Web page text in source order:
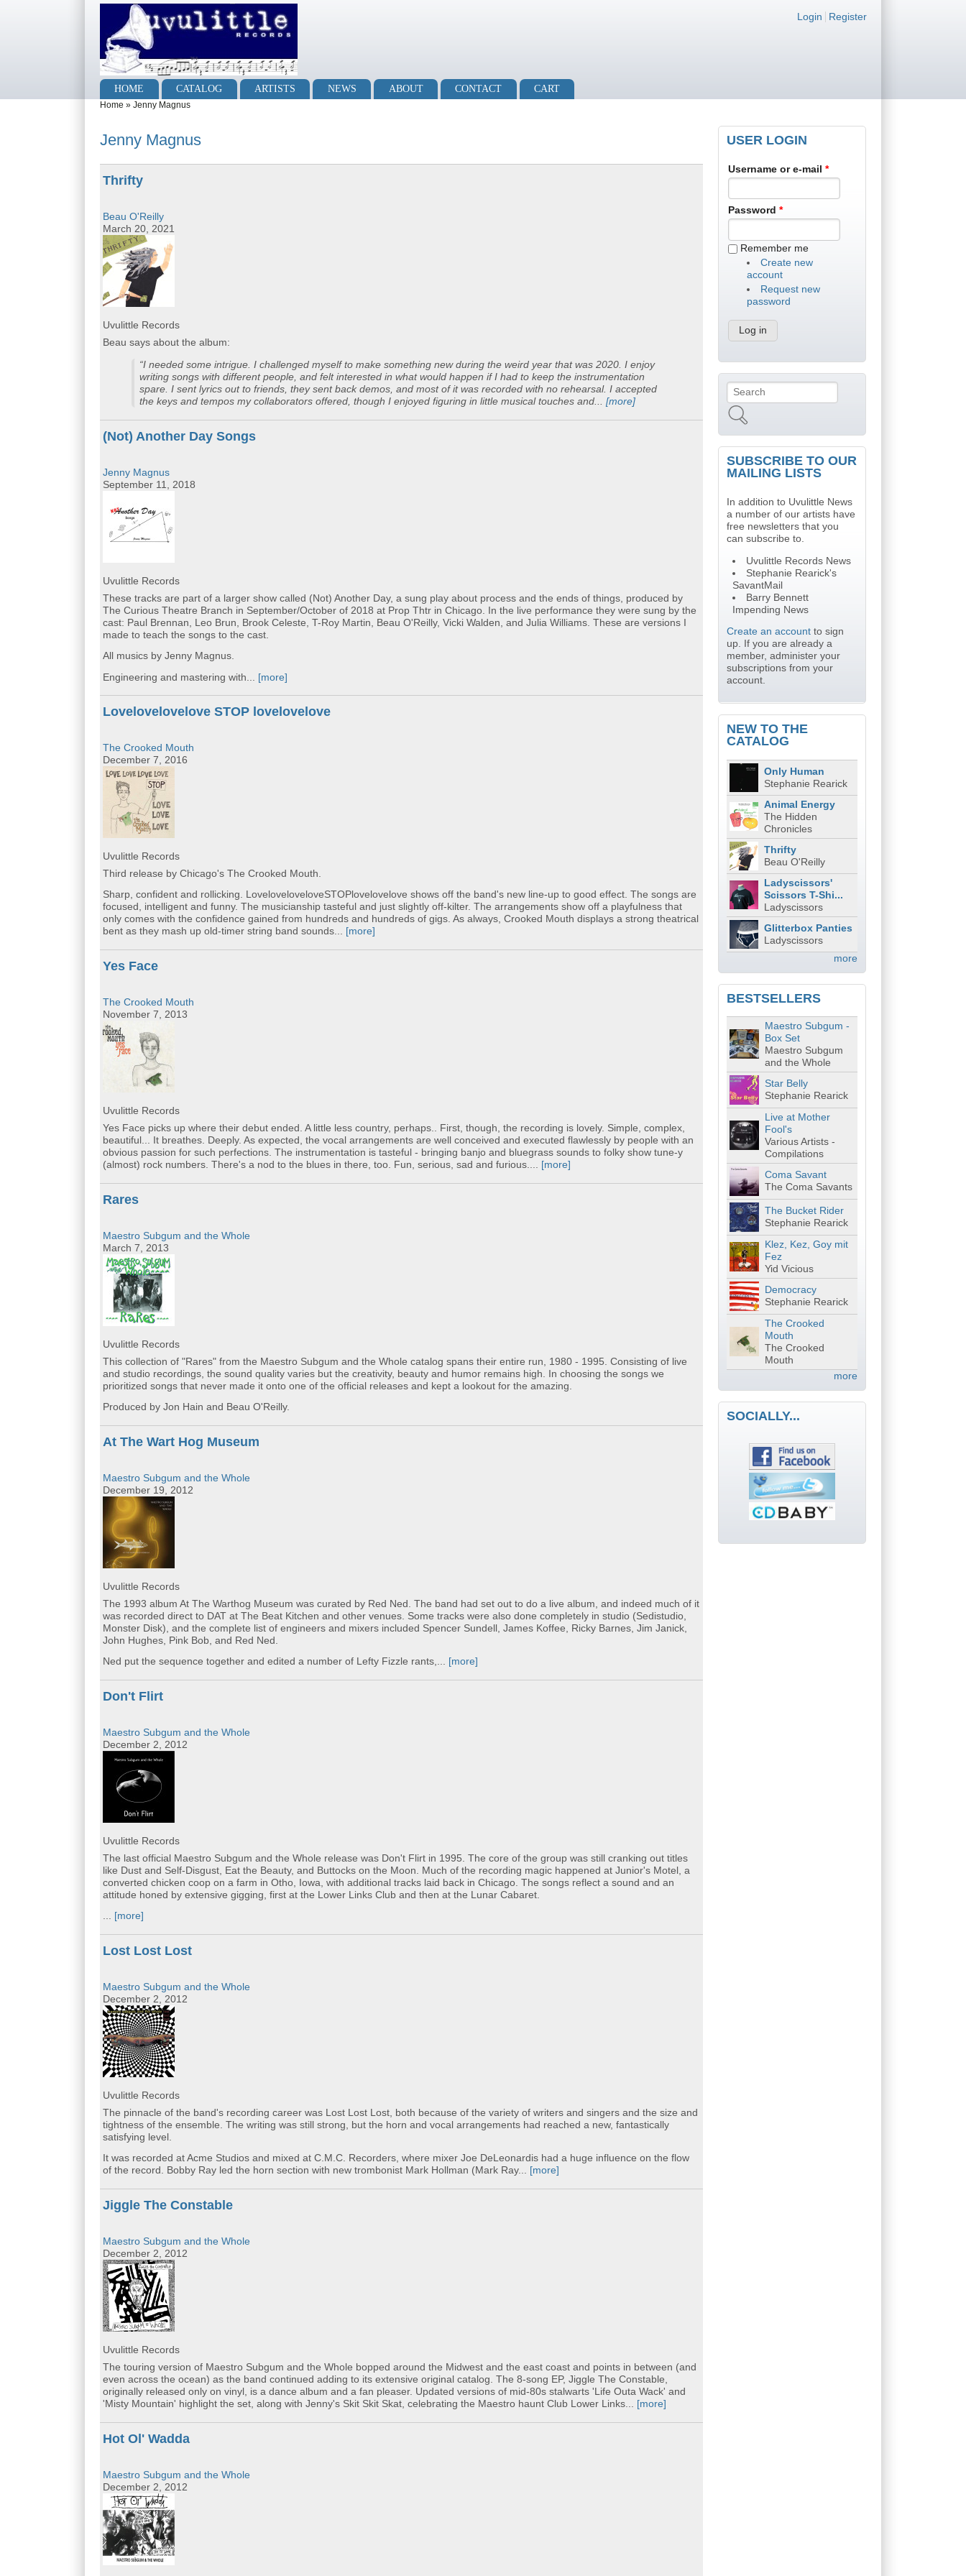
Login links
Login Register
Main menu
HOME CATALOG ARTISTS NEWS ABOUT CONTACT
CART
You are here
Home » Jenny Magnus
Jenny Magnus
Thrifty
Beau O'Reilly
March 20, 2021
Uvulittle Records
Beau says about the album:
“I needed some intrigue. I challenged myself to make something new during the weird year that was 2020. I enjoy
writing songs with different people, and felt interested in what would happen if I had to keep the instrumentation
spare. I sent lyrics out to friends, they sent back demos, and most of it was recorded with no rehearsal. I accepted
the keys and tempos my collaborators offered, though I enjoyed figuring in little musical touches and... [more]
(Not) Another Day Songs
Jenny Magnus
September 11, 2018
Uvulittle Records
These tracks are part of a larger show called (Not) Another Day, a sung play about process and the ends of things, produced by
The Curious Theatre Branch in September/October of 2018 at Prop Thtr in Chicago. In the live performance they were sung by the
cast: Paul Brennan, Leo Brun, Brook Celeste, T-Roy Martin, Beau O'Reilly, Vicki Walden, and Julia Williams. These are versions I
made to teach the songs to the cast.
All musics by Jenny Magnus.
Engineering and mastering with... [more]
Lovelovelovelove STOP lovelovelove
The Crooked Mouth
December 7, 2016
Uvulittle Records
Third release by Chicago's The Crooked Mouth.
Sharp, confident and rollicking. LoveloveloveloveSTOPlovelovelove shows off the band's new line-up to good effect. The songs are
focused, intelligent and funny. The musicianship tasteful and just slightly off-kilter. The arrangements show off a playfulness that
only comes with the confidence gained from hundreds and hundreds of gigs. As always, Crooked Mouth displays a strong theatrical
bent as they mash up old-timer string band sounds... [more]
Yes Face
The Crooked Mouth
November 7, 2013
Uvulittle Records
Yes Face picks up where their debut ended. A little less country, perhaps.. First, though, the recording is lovely. Simple, complex,
beautiful... It breathes. Deeply. As expected, the vocal arrangements are well conceived and executed flawlessly by people with an
obvious passion for such perfections. The instrumentation is tasteful - bringing banjo and bluegrass sounds to folky show tune-y
(almost) rock numbers. There's a nod to the blues in there, too. Fun, serious, sad and furious.... [more]
Rares
Maestro Subgum and the Whole
March 7, 2013
Uvulittle Records
This collection of "Rares" from the Maestro Subgum and the Whole catalog spans their entire run, 1980 - 1995. Consisting of live
and studio recordings, the sound quality varies but the creativity, beauty and humor remains high. In choosing the songs we
prioritized songs that never made it onto one of the official releases and kept a lookout for the amazing.
Produced by Jon Hain and Beau O'Reilly.
At The Wart Hog Museum
Maestro Subgum and the Whole
December 19, 2012
Uvulittle Records
The 1993 album At The Warthog Museum was curated by Red Ned. The band had set out to do a live album, and indeed much of it
was recorded direct to DAT at The Beat Kitchen and other venues. Some tracks were also done completely in studio (Sedistudio,
Monster Disk), and the complete list of engineers and mixers included Spencer Sundell, James Koffee, Ricky Barnes, Jim Janick,
John Hughes, Pink Bob, and Red Ned.
Ned put the sequence together and edited a number of Lefty Fizzle rants,... [more]
Don't Flirt
Maestro Subgum and the Whole
December 2, 2012
Uvulittle Records
The last official Maestro Subgum and the Whole release was Don't Flirt in 1995. The core of the group was still cranking out titles
like Dust and Self-Disgust, Eat the Beauty, and Buttocks on the Moon. Much of the recording magic happened at Junior's Motel, a
converted chicken coop on a farm in Otho, Iowa, with additional tracks laid back in Chicago. The songs reflect a sound and an
attitude honed by extensive gigging, first at the Lower Links Club and then at the Lunar Cabaret.
... [more]
Lost Lost Lost
Maestro Subgum and the Whole
December 2, 2012
Uvulittle Records
The pinnacle of the band's recording career was Lost Lost Lost, both because of the variety of writers and singers and the size and
tightness of the ensemble. The writing was still strong, but the horn and vocal arrangements had reached a new, fantastically
satisfying level.
It was recorded at Acme Studios and mixed at C.M.C. Recorders, where mixer Joe DeLeonardis had a huge influence on the flow
of the record. Bobby Ray led the horn section with new trombonist Mark Hollman (Mark Ray... [more]
Jiggle The Constable
Maestro Subgum and the Whole
December 2, 2012
Uvulittle Records
The touring version of Maestro Subgum and the Whole bopped around the Midwest and the east coast and points in between (and
even across the ocean) as the band continued adding to its extensive original catalog. The 8-song EP, Jiggle The Constable,
originally released only on vinyl, is a dance album and a fan pleaser. Updated versions of mid-80s stalwarts 'Life Outa Wack' and
'Misty Mountain' highlight the set, along with Jenny's Skit Skit Skat, celebrating the Maestro haunt Club Lower Links... [more]
Hot Ol' Wadda
Maestro Subgum and the Whole
December 2, 2012
USER LOGIN
Username or e-mail*
Password*
Remember me
Create new
account
Request new
password
Search form
SUBSCRIBE TO OUR
MAILING LISTS
In addition to Uvulittle News
a number of our artists have
free newsletters that you
can subscribe to.
Uvulittle Records News
Stephanie Rearick's
SavantMail
Barry Bennett
Impending News
Create an accountto sign
up. If you are already a
member, administer your
subscriptions from your
account.
NEW TO THE
CATALOG
Only Human
Stephanie Rearick
Animal Energy
The Hidden
Chronicles
Thrifty
Beau O'Reilly
Ladyscissors'
Scissors T-Shi...
Ladyscissors
Glitterbox Panties
Ladyscissors
more
BESTSELLERS
Maestro Subgum -
Box Set
Maestro Subgum
and the Whole
Star Belly
Stephanie Rearick
Live at Mother
Fool's
Various Artists -
Compilations
Coma Savant
The Coma Savants
The Bucket Rider
Stephanie Rearick
Klez, Kez, Goy mit
Fez
Yid Vicious
Democracy
Stephanie Rearick
The Crooked
Mouth
The Crooked
Mouth
more
SOCIALLY...